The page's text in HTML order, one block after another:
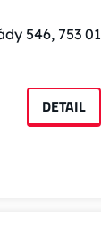
546, 753
DETAIL